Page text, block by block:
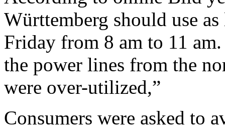
Württemberg should use
Friday from 8 am to 11
the power lines from the
were over-utilized,”
Consumers were asked to